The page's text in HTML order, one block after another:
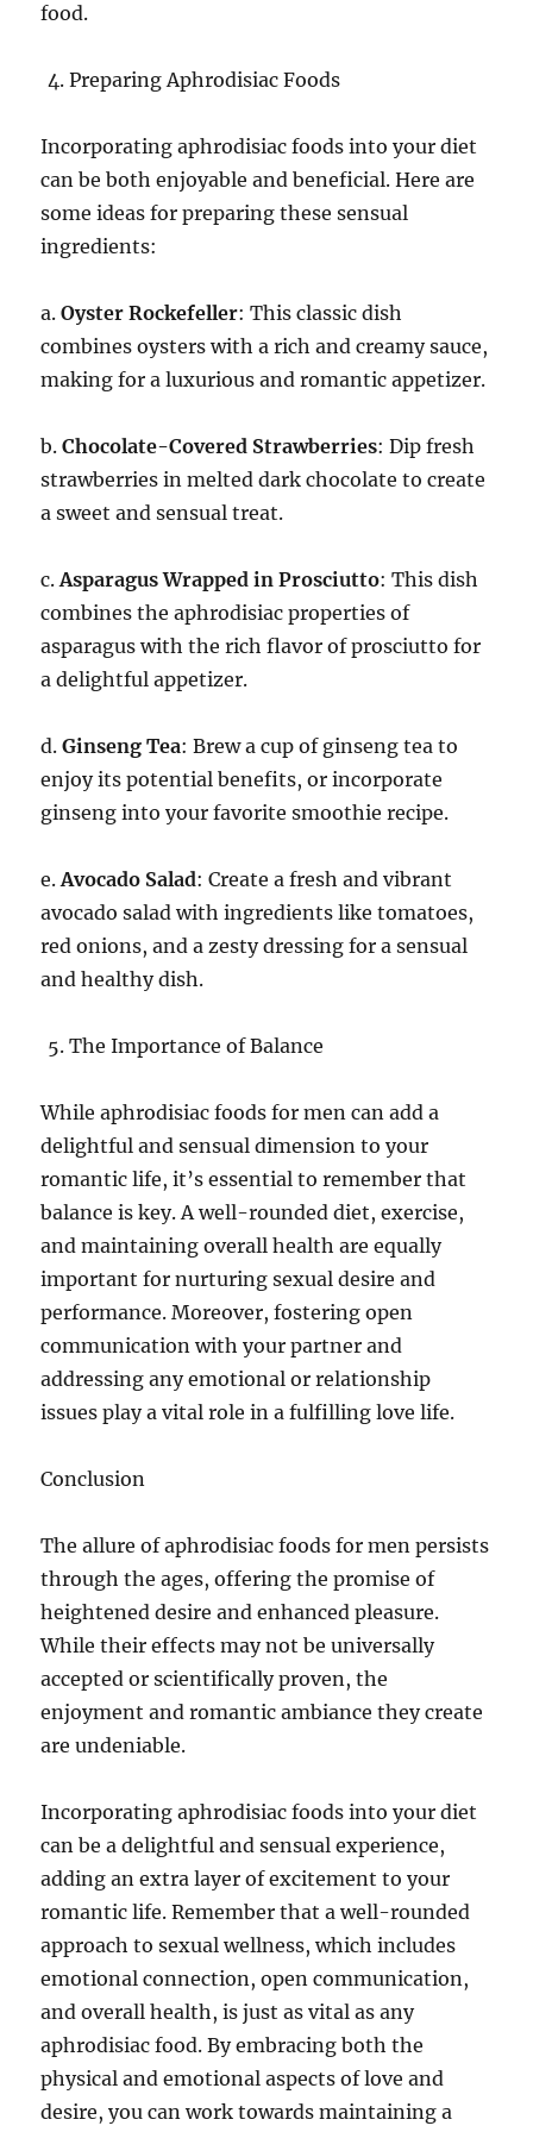
food.
Preparing Aphrodisiac Foods
Incorporating aphrodisiac foods into your diet
can be both enjoyable and beneficial. Here are
some ideas for preparing these sensual
ingredients:
a.Oyster Rockefeller: This classic dish
combines oysters with a rich and creamy sauce,
making for a luxurious and romantic appetizer.
b.Chocolate-Covered Strawberries: Dip fresh
strawberries in melted dark chocolate to create
a sweet and sensual treat.
c.Asparagus Wrapped in Prosciutto: This dish
combines the aphrodisiac properties of
asparagus with the rich flavor of prosciutto for
a delightful appetizer.
d.Ginseng Tea: Brew a cup of ginseng tea to
enjoy its potential benefits, or incorporate
ginseng into your favorite smoothie recipe.
e.Avocado Salad: Create a fresh and vibrant
avocado salad with ingredients like tomatoes,
red onions, and a zesty dressing for a sensual
and healthy dish.
The Importance of Balance
While aphrodisiac foods for men can add a
delightful and sensual dimension to your
romantic life, it’s essential to remember that
balance is key. A well-rounded diet, exercise,
and maintaining overall health are equally
important for nurturing sexual desire and
performance. Moreover, fostering open
communication with your partner and
addressing any emotional or relationship
issues play a vital role in a fulfilling love life.
Conclusion
The allure of aphrodisiac foods for men persists
through the ages, offering the promise of
heightened desire and enhanced pleasure.
While their effects may not be universally
accepted or scientifically proven, the
enjoyment and romantic ambiance they create
are undeniable.
Incorporating aphrodisiac foods into your diet
can be a delightful and sensual experience,
adding an extra layer of excitement to your
romantic life. Remember that a well-rounded
approach to sexual wellness, which includes
emotional connection, open communication,
and overall health, is just as vital as any
aphrodisiac food. By embracing both the
physical and emotional aspects of love and
desire, you can work towards maintaining a